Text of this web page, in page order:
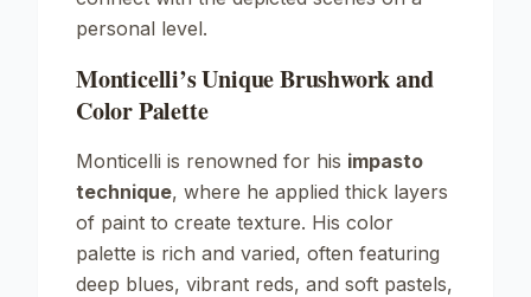
personal level.
Monticelli’s Unique Brushwork and
Color Palette
Monticelli is renowned for his impasto
technique, where he applied thick layers
of paint to create texture. His color
palette is rich and varied, often featuring
deep blues, vibrant reds, and soft pastels,